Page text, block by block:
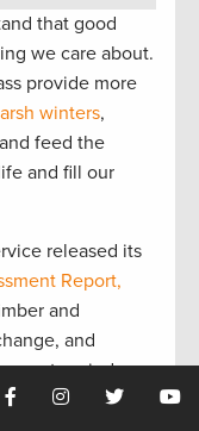
that good
we care about.
provide more
winters,
feed the
and fill our
released its
Report,
and
and
period
Theodore